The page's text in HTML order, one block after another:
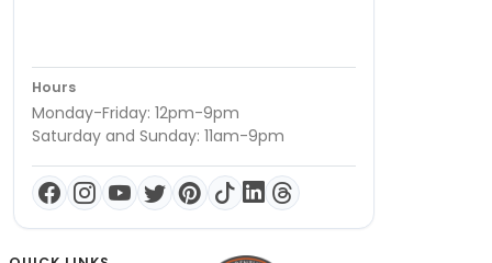
Hours
Monday-Friday: 12pm-9pm
Saturday and Sunday: 11am-9pm